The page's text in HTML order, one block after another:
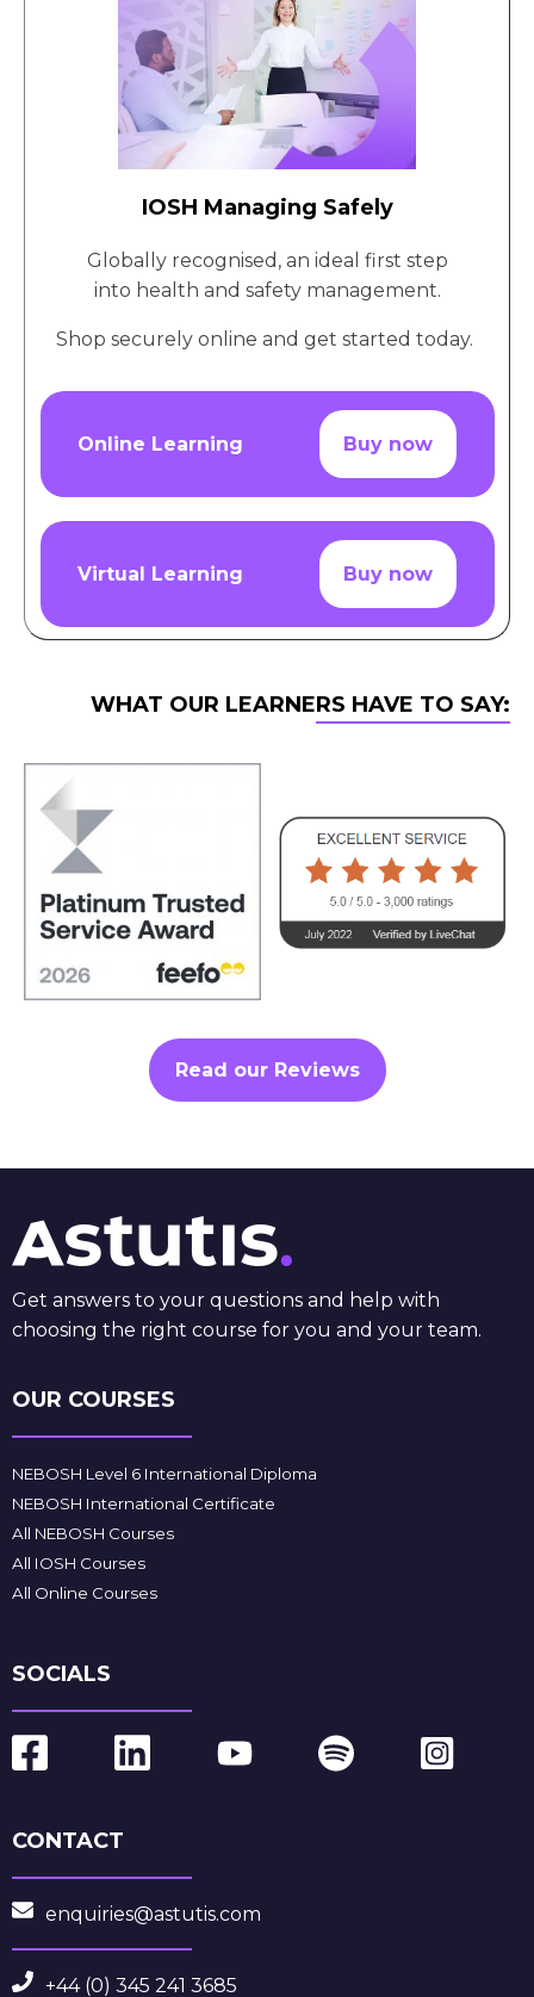
IOSH Managing Safely
Globally recognised, an ideal first step
into health and safety management.
Shop securely online and get started today.
Online Learning Buy now
Virtual Learning Buy now
WHAT OUR LEARNERS HAVE TO SAY:
Read our Reviews
Get answers to your questions and help with
choosing the right course for you and your team.
OUR COURSES
NEBOSH Level 6 International Diploma
NEBOSH International Certificate
All NEBOSH Courses
All IOSH Courses
All Online Courses
SOCIALS
CONTACT
enquiries@astutis.com
+44 (0) 345 241 3685